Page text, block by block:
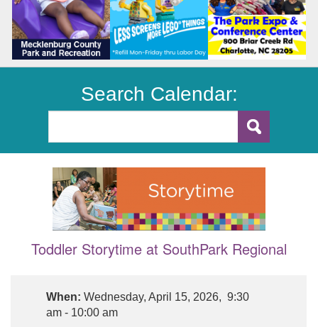
Search Calendar:
Toddler Storytime at SouthPark Regional
When: Wednesday, April 15, 2026, 9:30
am - 10:00 am